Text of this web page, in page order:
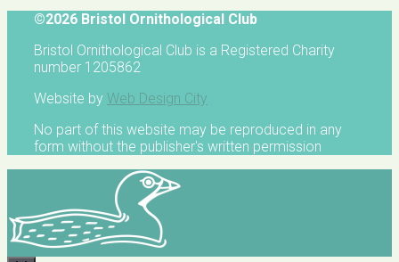
©2026 Bristol Ornithological Club
Bristol Ornithological Club is a Registered Charity
number 1205862
Website by Web Design City
No part of this website may be reproduced in any
form without the publisher's written permission